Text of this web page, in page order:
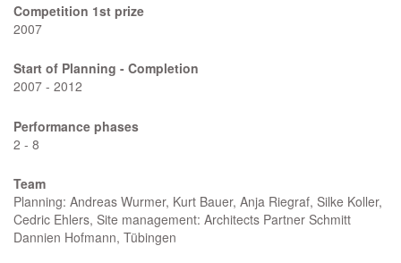
Competition 1st prize
2007
Start of Planning - Completion
2007 - 2012
Performance phases
2 - 8
Team
Planning: Andreas Wurmer, Kurt Bauer, Anja Riegraf, Silke Koller,
Cedric Ehlers, Site management: Architects Partner Schmitt
Dannien Hofmann, Tübingen